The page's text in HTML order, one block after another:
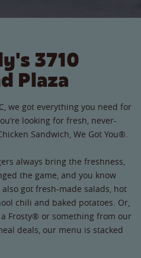
3710
Plaza
we got everything you need for
looking for fresh, never-
Sandwich, We Got You®.
always bring the freshness,
the game, and you know
got fresh-made salads, hot
chili and baked potatoes. Or,
Frosty® or something from our
deals, our menu is stacked